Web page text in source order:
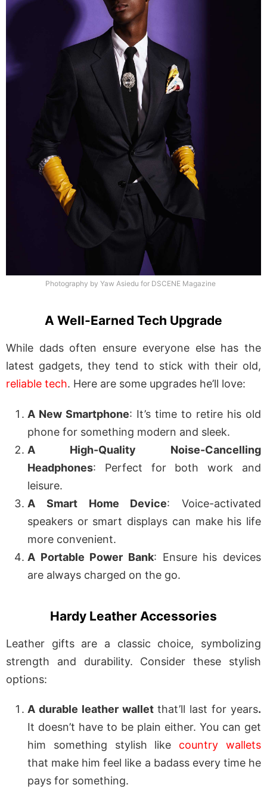
Photography by Yaw Asiedu for DSCENE Magazine
A Well-Earned Tech Upgrade
While dads often ensure everyone else has the
latest gadgets, they tend to stick with their old,
reliable tech. Here are some upgrades he’ll love:
A New Smartphone: It’s time to retire his old
phone for something modern and sleek.
A High-Quality Noise-Cancelling
Headphones: Perfect for both work and
leisure.
A Smart Home Device: Voice-activated
speakers or smart displays can make his life
more convenient.
A Portable Power Bank: Ensure his devices
are always charged on the go.
Hardy Leather Accessories
Leather gifts are a classic choice, symbolizing
strength and durability. Consider these stylish
options:
A durable leather wallet that’ll last for years.
It doesn’t have to be plain either. You can get
him something stylish like country wallets
that make him feel like a badass every time he
pays for something.